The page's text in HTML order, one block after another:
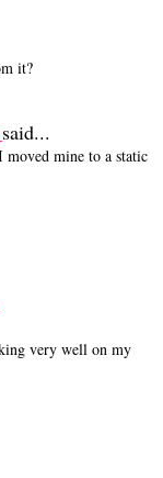
it?
said...
moved mine to a static
very well on my